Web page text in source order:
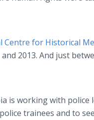
Centre for Historical
2013. And just
is working with
trainees and to